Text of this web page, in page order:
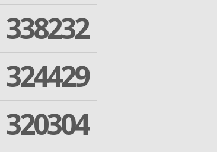
338232
324429
320304